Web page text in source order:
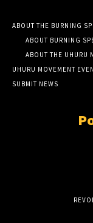
ABOUT THE BURNING
ABOUT BURNING
ABOUT THE UHURU
UHURU MOVEMENT
SUBMIT NEWS